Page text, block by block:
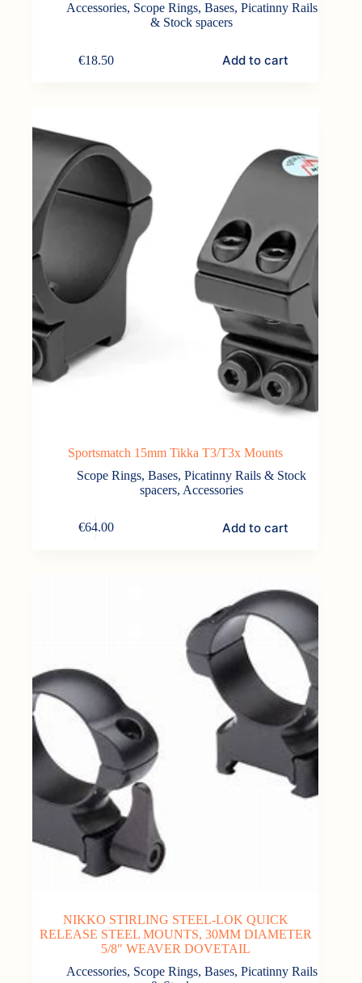
Accessories, Scope Rings, Bases, Picatinny Rails
& Stock spacers
€18.50 Add to cart
Sportsmatch 15mm Tikka T3/T3x Mounts
Scope Rings, Bases, Picatinny Rails & Stock
spacers, Accessories
€64.00 Add to cart
NIKKO STIRLING STEEL-LOK QUICK
RELEASE STEEL MOUNTS, 30MM DIAMETER
5/8″ WEAVER DOVETAIL
Accessories, Scope Rings, Bases, Picatinny Rails